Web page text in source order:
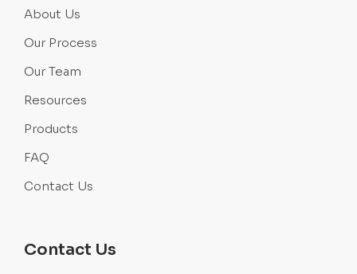
About Us
Our Process
Our Team
Resources
Products
FAQ
Contact Us
Contact Us